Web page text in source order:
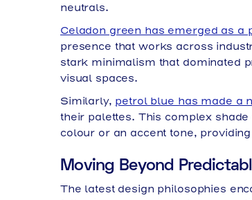
neutrals.
Celadon green has emerged as a
presence that works across
stark minimalism that dominated
visual spaces.
Similarly, petrol blue has made a
their palettes. This complex
colour or an accent tone,
Moving Beyond
The latest design philosophies